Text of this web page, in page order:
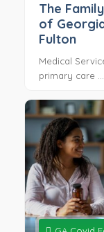
The
of
Fulton
Medical
primary care ...